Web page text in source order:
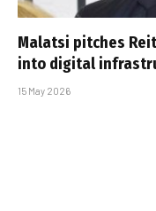
Malatsi pitches
into digital
15 May 2026